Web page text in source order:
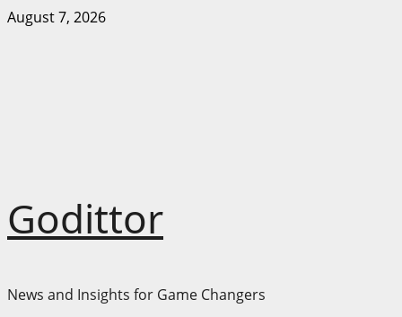
Skip
August 7, 2026
Godittor
News and Insights for Game Changers